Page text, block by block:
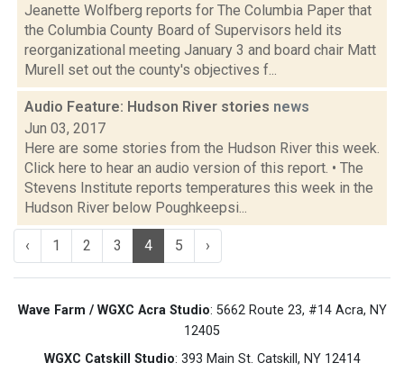
Jeanette Wolfberg reports for The Columbia Paper that
the Columbia County Board of Supervisors held its
reorganizational meeting January 3 and board chair Matt
Murell set out the county's objectives f...
Audio Feature: Hudson River stories news
Jun 03, 2017
Here are some stories from the Hudson River this week.
Click here to hear an audio version of this report. • The
Stevens Institute reports temperatures this week in the
Hudson River below Poughkeepsi...
‹ 1 2 3 4 5 ›
Wave Farm / WGXC Acra Studio: 5662 Route 23, #14 Acra, NY
12405
WGXC Catskill Studio: 393 Main St. Catskill, NY 12414